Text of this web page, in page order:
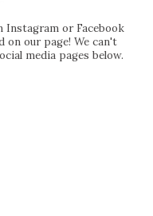
Instagram or Facebook
on our page! We can't
media pages below.